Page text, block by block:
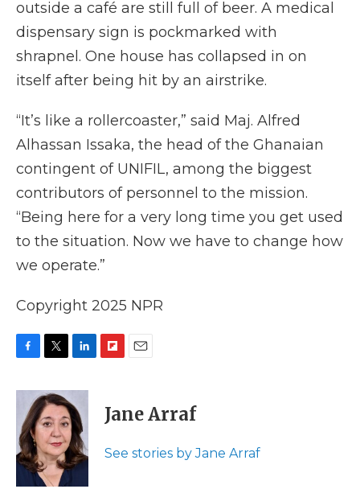
outside a café are still full of beer. A medical
dispensary sign is pockmarked with
shrapnel. One house has collapsed in on
itself after being hit by an airstrike.
“It’s like a rollercoaster,” said Maj. Alfred
Alhassan Issaka, the head of the Ghanaian
contingent of UNIFIL, among the biggest
contributors of personnel to the mission.
“Being here for a very long time you get used
to the situation. Now we have to change how
we operate.”
Copyright 2025 NPR
c
b
o
o
k
i
t
t
e
r
n
k
e
d
I
n
p
b
a
i
l
Jane Arraf
See stories by Jane Arraf